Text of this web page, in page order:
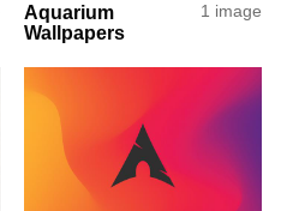
Aquarium
Wallpapers
1 image